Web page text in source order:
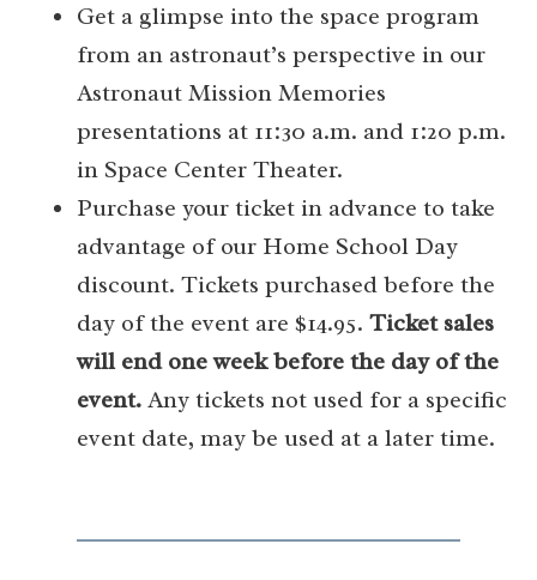
Get a glimpse into the space program
from an astronaut’s perspective in our
Astronaut Mission Memories
presentations at 11:30 a.m. and 1:20 p.m.
in Space Center Theater.
Purchase your ticket in advance to take
advantage of our Home School Day
discount. Tickets purchased before the
day of the event are $14.95. Ticket sales
will end one week before the day of the
event. Any tickets not used for a specific
event date, may be used at a later time.